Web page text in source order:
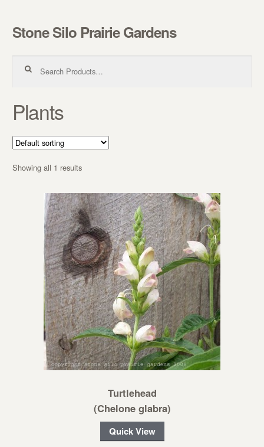
Skip to navigation
Skip to content
Stone Silo Prairie Gardens
Plants
Showing all 1 results
Turtlehead
(Chelone glabra)
Quick View